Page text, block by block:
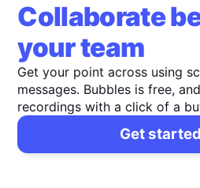
Collaborate
your team
Get your point across using
messages. Bubbles is free,
recordings with a click of a
Get